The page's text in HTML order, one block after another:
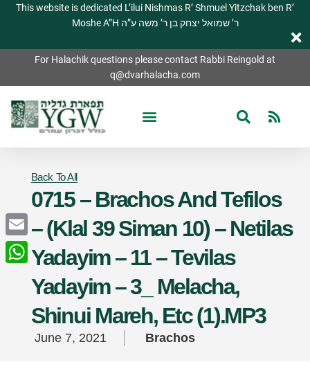
This website is dedicated L’ilui Nishmas R’ Shmuel Yitzchak ben R’
Moshe A”H ר’ שמואל יצחק בן ר’ משה ע”ה
For Halachik questions please contact Rabbi Reingold at
q@dvarhalacha.com
Back To All
0715 – Brachos And Tefilos
– (Klal 39 Siman 10) – Netilas
Yadayim – 11 – Tevilas
Yadayim – 3_ Melacha,
Shinui Mareh, Etc (1).MP3
June 7, 2021 Brachos
Email